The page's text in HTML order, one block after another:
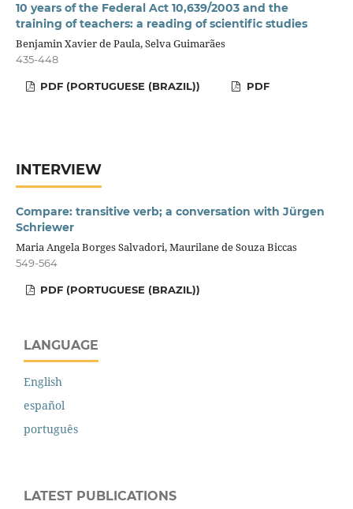
10 years of the Federal Act 10,639/2003 and the
training of teachers: a reading of scientific studies
Benjamin Xavier de Paula, Selva Guimarães
435-448
PDF (PORTUGUESE (BRAZIL)) PDF
INTERVIEW
Compare: transitive verb; a conversation with Jürgen
Schriewer
Maria Angela Borges Salvadori, Maurilane de Souza Biccas
549-564
PDF (PORTUGUESE (BRAZIL))
LANGUAGE
English
español
português
LATEST PUBLICATIONS